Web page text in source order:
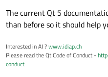
The current Qt 5
than before so it should help
Interested in AI ?www.idiap.ch
Please read the Qt Code of Conduct -
conduct